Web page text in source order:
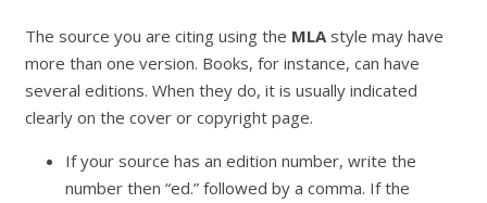
The source you are citing using the MLAstyle may have
more than one version. Books, for instance, can have
several editions. When they do, it is usually indicated
clearly on the cover or copyright page.
If your source has an edition number, write the
number then “ed.” followed by a comma. If the